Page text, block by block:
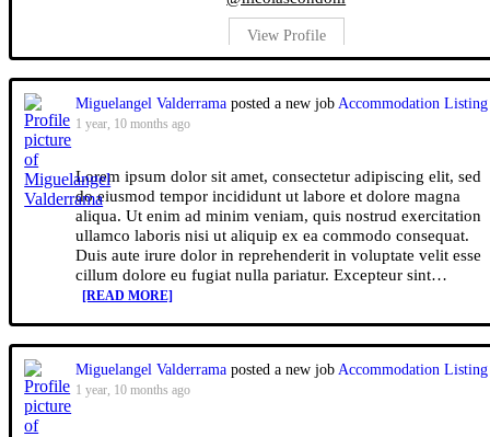
View Profile
Miguelangel Valderrama posted a new jobAccommodation Listing
1 year, 10 months ago
Lorem ipsum dolor sit amet, consectetur adipiscing elit, sed
do eiusmod tempor incididunt ut labore et dolore magna
aliqua. Ut enim ad minim veniam, quis nostrud exercitation
ullamco laboris nisi ut aliquip ex ea commodo consequat.
Duis aute irure dolor in reprehenderit in voluptate velit esse
cillum dolore eu fugiat nulla pariatur. Excepteur sint…
[READ MORE]
Miguelangel Valderrama posted a new job Accommodation Listing
1 year, 10 months ago